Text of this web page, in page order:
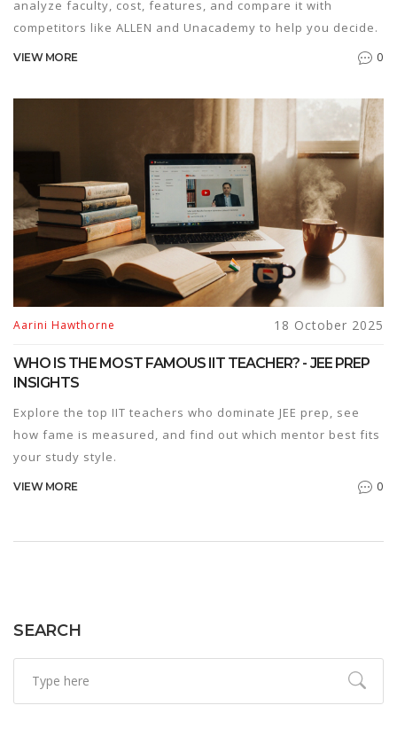
analyze faculty, cost, features, and compare it with
competitors like ALLEN and Unacademy to help you decide.
VIEW MORE 0
Aarini Hawthorne 18 October 2025
WHO IS THE MOST FAMOUS IIT TEACHER? - JEE PREP
INSIGHTS
Explore the top IIT teachers who dominate JEE prep, see
how fame is measured, and find out which mentor best fits
your study style.
VIEW MORE 0
SEARCH